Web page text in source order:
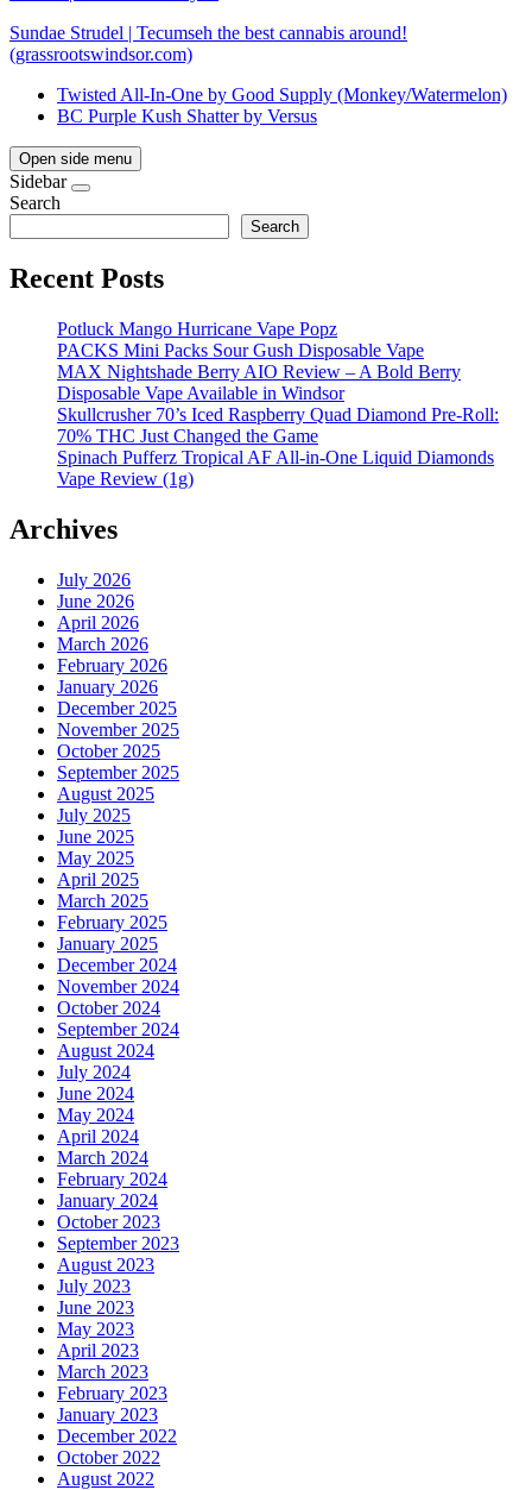
Sundae Strudel | Tecumseh the best cannabis around!
(grassrootswindsor.com)
Twisted All-In-One by Good Supply (Monkey/Watermelon)
BC Purple Kush Shatter by Versus
Open side menu
Sidebar
Search
Search
Recent Posts
Potluck Mango Hurricane Vape Popz
PACKS Mini Packs Sour Gush Disposable Vape
MAX Nightshade Berry AIO Review – A Bold Berry
Disposable Vape Available in Windsor
Skullcrusher 70’s Iced Raspberry Quad Diamond Pre-Roll:
70% THC Just Changed the Game
Spinach Pufferz Tropical AF All-in-One Liquid Diamonds
Vape Review (1g)
Archives
July 2026
June 2026
April 2026
March 2026
February 2026
January 2026
December 2025
November 2025
October 2025
September 2025
August 2025
July 2025
June 2025
May 2025
April 2025
March 2025
February 2025
January 2025
December 2024
November 2024
October 2024
September 2024
August 2024
July 2024
June 2024
May 2024
April 2024
March 2024
February 2024
January 2024
October 2023
September 2023
August 2023
July 2023
June 2023
May 2023
April 2023
March 2023
February 2023
January 2023
December 2022
October 2022
August 2022